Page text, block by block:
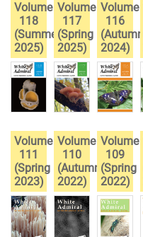
Volume
118
(Summer
2025)
Volume
117
(Spring
2025)
Volume
116
(Autumn
2024)
Volume
111
(Spring
2023)
Volume
110
(Autumn
2022)
Volume
109
(Spring
2022)